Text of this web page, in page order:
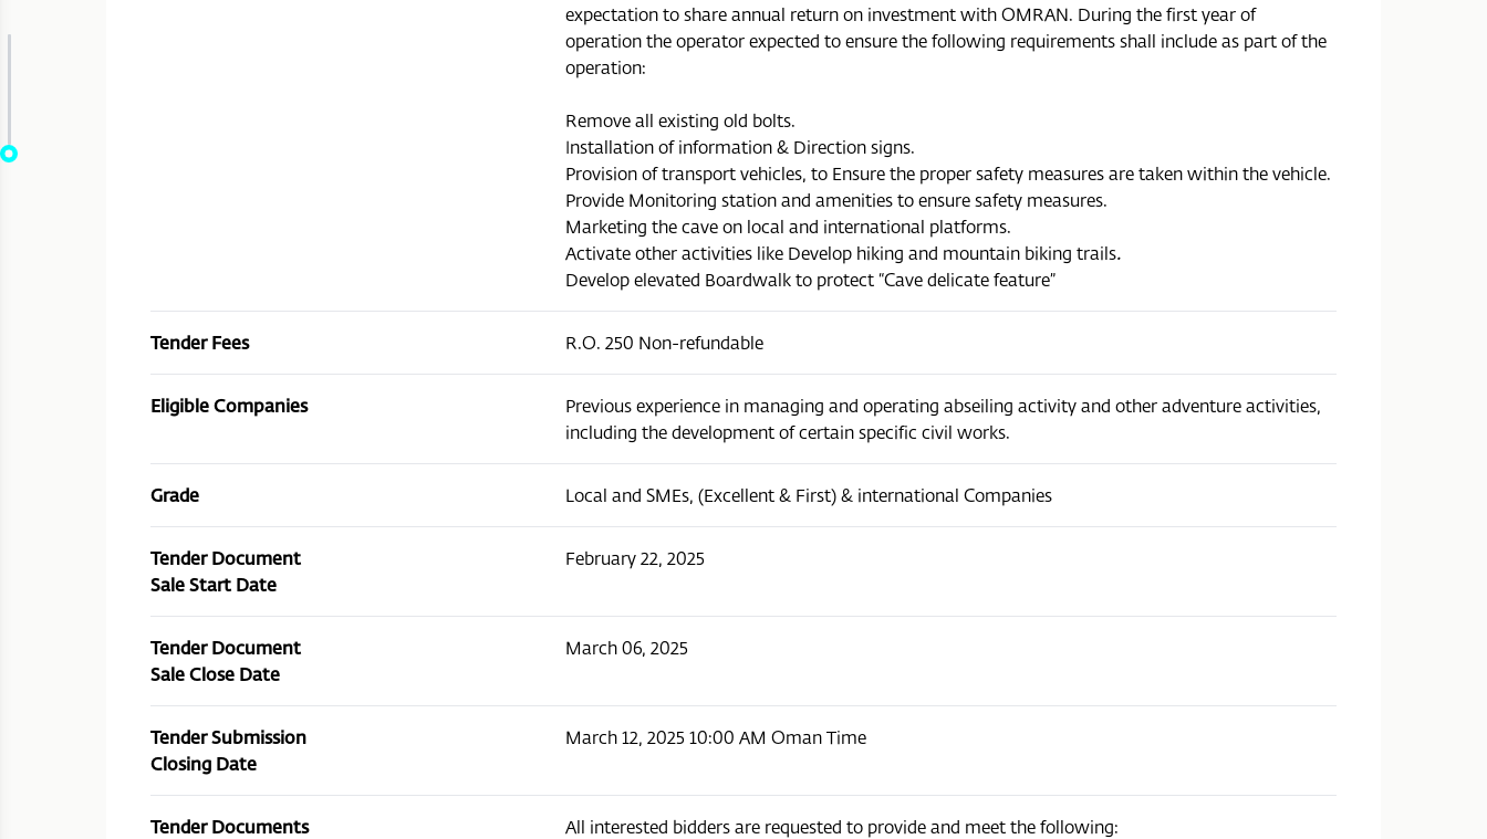
expectation to share annual return on investment with OMRAN. During the first year of
operation the operator expected to ensure the following requirements shall include as part of the
operation:
Remove all existing old bolts.
Installation of information & Direction signs.
Provision of transport vehicles, to Ensure the proper safety measures are taken within the vehicle.
Provide Monitoring station and amenities to ensure safety measures.
Marketing the cave on local and international platforms.
Activate other activities like Develop hiking and mountain biking trails.
Develop elevated Boardwalk to protect “Cave delicate feature”
Tender Fees R.O. 250 Non-refundable
Eligible Companies
Previous experience in managing and operating abseiling activity and other adventure activities,
including the development of certain specific civil works.
Grade Local and SMEs, (Excellent & First) & international Companies
Tender Document
Sale Start Date
February 22, 2025
Tender Document
Sale Close Date
March 06, 2025
Tender Submission
Closing Date
March 12, 2025 10:00 AM Oman Time
Tender Documents
All interested bidders are requested to provide and meet the following: